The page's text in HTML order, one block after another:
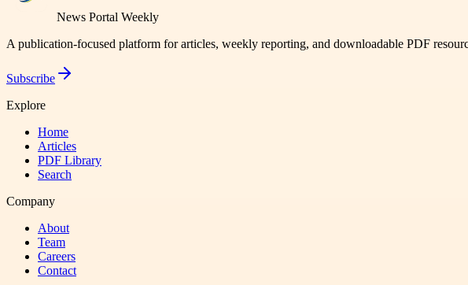
News Portal Weekly
A publication-focused platform for articles, weekly reporting, and downloadable PDF
Subscribe
Explore
Home
Articles
PDF Library
Search
Company
About
Team
Careers
Contact